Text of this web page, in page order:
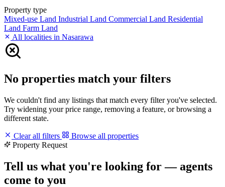
Property type
Mixed-use Land Industrial Land Commercial Land Residential
Land Farm Land
All localities in Nasarawa
No properties match your filters
We couldn't find any listings that match every filter you've selected.
Try widening your price range, removing a feature, or browsing a
different state.
Clear all filters
Browse all properties
Property Request
Tell us what you're looking for — agents
come to you